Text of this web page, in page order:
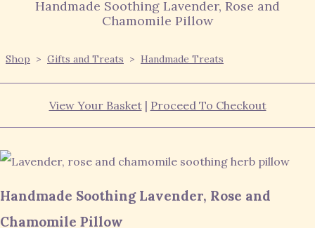
Handmade Soothing Lavender, Rose and
Chamomile Pillow
Shop > Gifts and Treats > Handmade Treats
View Your Basket| Proceed To Checkout
Handmade Soothing Lavender, Rose and
Chamomile Pillow